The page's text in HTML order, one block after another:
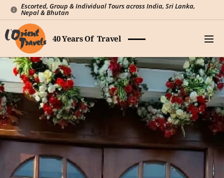
Escorted, Group & Individual Tours across India, Sri Lanka,
Nepal & Bhutan
40 Years Of Travel